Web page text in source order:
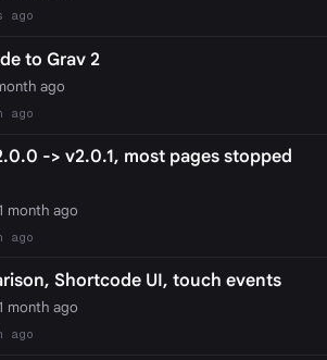
ago
to Grav 2
ago
ago
-> v2.0.1, most pages stopped
month ago
ago
Shortcode UI, touch events
month ago
ago